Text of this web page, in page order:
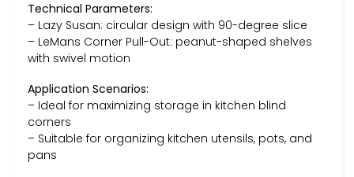
Technical Parameters:
– Lazy Susan: circular design with 90-degree slice
– LeMans Corner Pull-Out: peanut-shaped shelves
with swivel motion
Application Scenarios:
– Ideal for maximizing storage in kitchen blind
corners
– Suitable for organizing kitchen utensils, pots, and
pans